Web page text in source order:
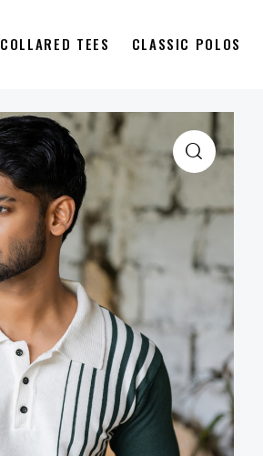
COLLARED TEES CLASSIC POLOS